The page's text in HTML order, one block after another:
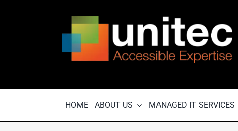
HOME ABOUT US MANAGED IT SERVICES